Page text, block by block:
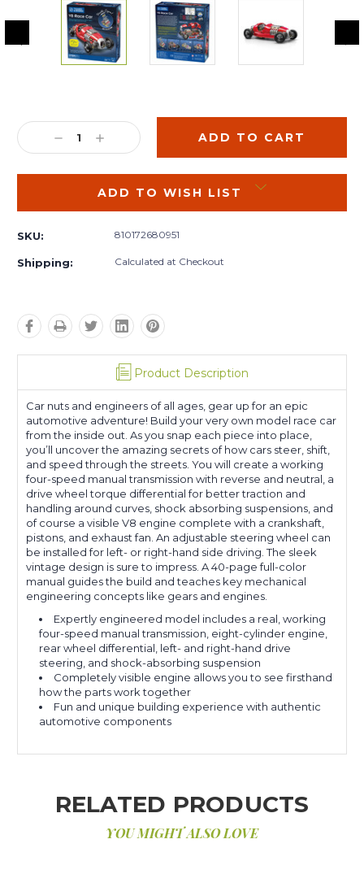
Stock:
DECREASE
QUANTITY:
INCREASE
QUANTITY:
ADD TO WISH LIST
SKU: 810172680951
Shipping: Calculated at Checkout
Product Description
Car nuts and engineers of all ages, gear up for an epic
automotive adventure! Build your very own model race car
from the inside out. As you snap each piece into place,
you’ll uncover the amazing secrets of how cars steer, shift,
and speed through the streets. You will create a working
four-speed manual transmission with reverse and neutral, a
drive wheel torque differential for better traction and
handling around curves, shock absorbing suspensions, and
of course a visible V8 engine complete with a crankshaft,
pistons, and exhaust fan. An adjustable steering wheel can
be installed for left- or right-hand side driving. The sleek
vintage design is sure to impress. A 40-page full-color
manual guides the build and teaches key mechanical
engineering concepts like gears and engines.
Expertly engineered model includes a real, working
four-speed manual transmission, eight-cylinder engine,
rear wheel differential, left- and right-hand drive
steering, and shock-absorbing suspension
Completely visible engine allows you to see firsthand
how the parts work together
Fun and unique building experience with authentic
automotive components
RELATED PRODUCTS
YOU MIGHT ALSO LOVE